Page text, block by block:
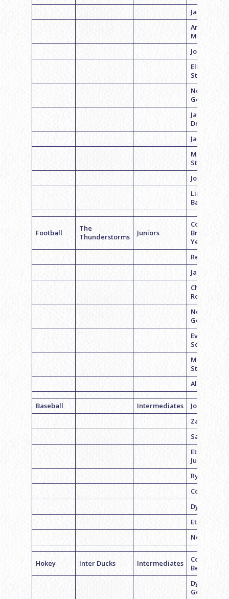
Jacob
Andrew
Meltzer
Josh Hans
Eliott
Steinberg
Noah
Goodman
Jacob
Dranoff
Jake Koplitz
Mason
Stelzer
Josh Feder
Lincoln
Baptiste
Football
The
Thunderstorms
Juniors
Coach
Brennan
Yerman
Reid
Jared
Chase
Rogers
Noah
Goodman
Evyn
Schreiber
Mason
Stelzer
Alex Hecht
Baseball Intermediates
Jordan
Zach weiss
Sam Hecht
Ethan
Judlowe
Ryan Feder
Corey Licht
Dylan Jeck
Ethan
Noah
Hokey Inter Ducks Intermediates
Coach
Bednarz
Dylan
Goldstein